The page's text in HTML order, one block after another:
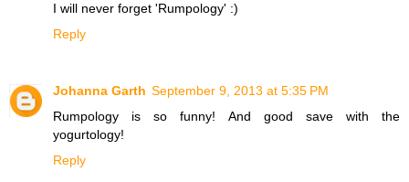
I will never forget 'Rumpology' :)
Reply
Johanna Garth September 9, 2013 at 5:35 PM
Rumpology is so funny! And good save with the
yogurtology!
Reply